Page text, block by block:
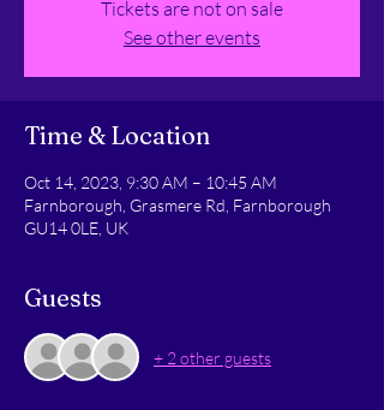
Tickets are not on sale
See other events
Time & Location
Oct 14, 2023, 9:30 AM – 10:45 AM
Farnborough, Grasmere Rd, Farnborough
GU14 0LE, UK
Guests
+ 2 other guests